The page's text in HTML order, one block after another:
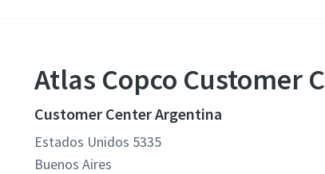
Atlas Copco Customer
Customer Center Argentina
Estados Unidos 5335
Buenos Aires